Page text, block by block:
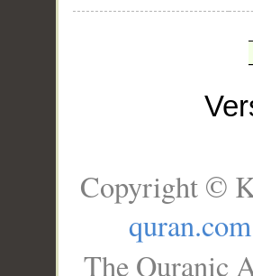
Copyright ©
quran.com
The Quranic